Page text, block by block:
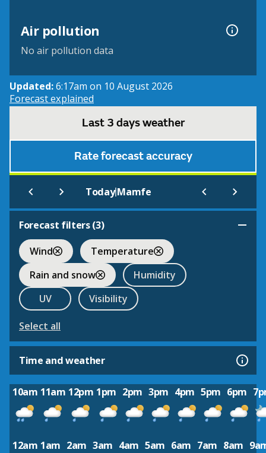
Air pollution
No air pollution data
Updated:6:17am on 10 August 2026
Forecast explained
Last 3 days weather
Rate forecast accuracy
Today|Mamfe
Forecast filters (3)
Wind
Temperature
Rain and snow
Humidity
UV
Visibility
Select all
Time and weather
10am 11am 12pm 1pm 2pm 3pm 4pm 5pm 6pm
12am 1am 2am 3am 4am 5am 6am 7am 8am